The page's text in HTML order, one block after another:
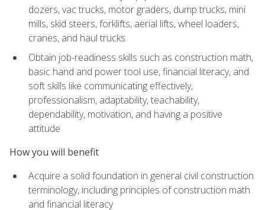
dozers, vac trucks, motor graders, dump trucks, mini
mills, skid steers, forklifts, aerial lifts, wheel loaders,
cranes, and haul trucks
Obtain job-readiness skills such as construction math,
basic hand and power tool use, financial literacy, and
soft skills like communicating effectively,
professionalism, adaptability, teachability,
dependability, motivation, and having a positive
attitude
How you will benefit
Acquire a solid foundation in general civil construction
terminology, including principles of construction math
and financial literacy